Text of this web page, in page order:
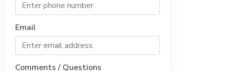
Email
Comments / Questions